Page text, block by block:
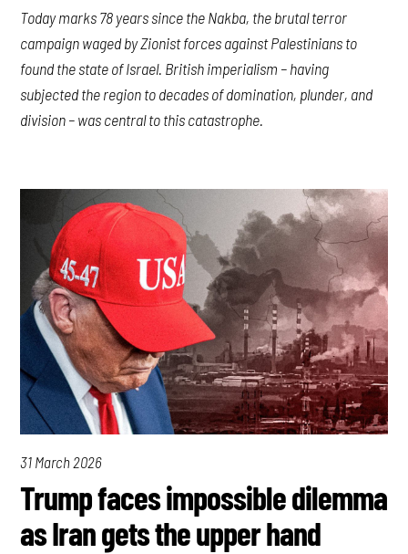
Today marks 78 years since the Nakba, the brutal terror
campaign waged by Zionist forces against Palestinians to
found the state of Israel. British imperialism – having
subjected the region to decades of domination, plunder, and
division – was central to this catastrophe.
31 March 2026
Trump faces impossible dilemma
as Iran gets the upper hand